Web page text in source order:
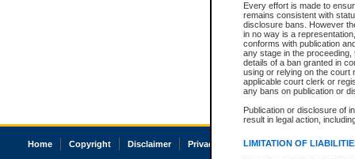
Every effort is made to
remains consistent with
disclosure bans. However
in no way is a
conforms with publication
any stage in the
details of a ban granted in
using or relying on the court
applicable court clerk or
any bans on publication or
Publication or disclosure of
result in legal action,
LIMITATION OF
Home Copyright Disclaimer Privacy Accessibility